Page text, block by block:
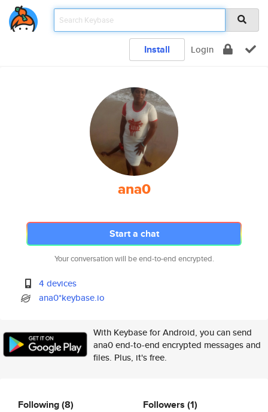
Install Login
ana0
Start a chat
Your conversation will be end-to-end encrypted.
4 devices
ana0*keybase.io
With Keybase for Android, you can send
ana0 end-to-end encrypted messages and
files. Plus, it's free.
Following(8) Followers (1)